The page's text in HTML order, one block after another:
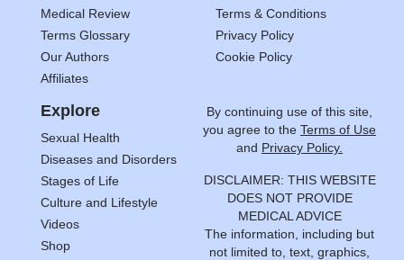
Medical Review
Terms Glossary
Our Authors
Affiliates
Terms & Conditions
Privacy Policy
Cookie Policy
Explore
Sexual Health
Diseases and Disorders
Stages of Life
Culture and Lifestyle
Videos
Shop
By continuing use of this site,
you agree to the Terms of Use
and Privacy Policy.
DISCLAIMER: THIS WEBSITE
DOES NOT PROVIDE
MEDICAL ADVICE
The information, including but
not limited to, text, graphics,